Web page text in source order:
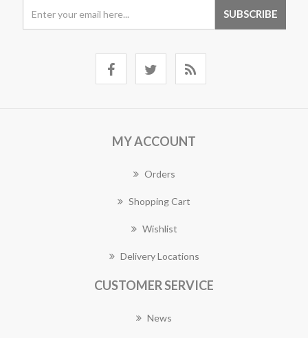
MY ACCOUNT
Orders
Shopping Cart
Wishlist
Delivery Locations
CUSTOMER SERVICE
News